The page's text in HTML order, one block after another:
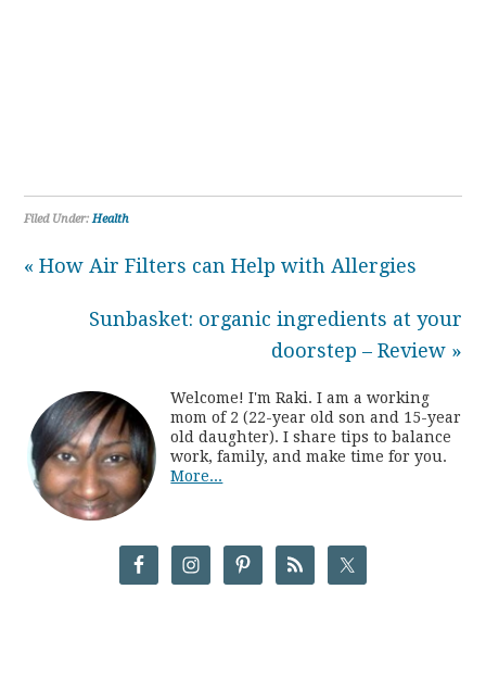
Filed Under:Health
« How Air Filters can Help with Allergies
Sunbasket: organic ingredients at your
doorstep – Review »
Welcome! I'm Raki. I am a working
mom of 2 (22-year old son and 15-year
old daughter). I share tips to balance
work, family, and make time for you.
More...